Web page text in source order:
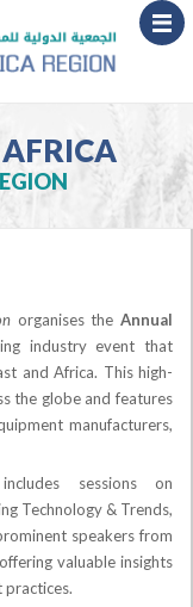
organises theAnnual
industry event that
and Africa. This high-
the globe and features
manufacturers,
sessions on
Technology & Trends,
speakers from
valuable insights